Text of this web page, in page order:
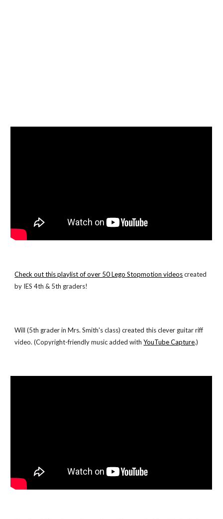
Check out this playlist of over 50 Lego Stopmotion videos created
by IES 4th & 5th graders!
Will (5th grader in Mrs. Smith's class) created this clever guitar riff
video. (Copyright-friendly music added with YouTube Capture.)